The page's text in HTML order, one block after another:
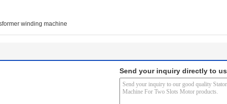
winding machine
Send your inquiry directly to us